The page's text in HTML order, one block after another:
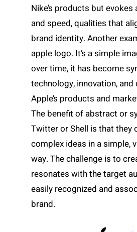
Nike’s products but
and speed, qualities that
brand identity. Another
apple logo. It’s a simple
over time, it has become
technology, innovation,
Apple’s products and
The benefit of abstract or
Twitter or Shell is that they
complex ideas in a simple,
way. The challenge is to
resonates with the target
easily recognized and
brand.